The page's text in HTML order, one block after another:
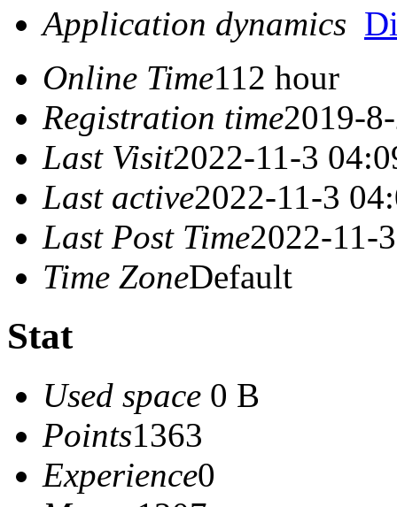
Application dynamics
Online Time112 hour
Registration time2019-
Last Visit2022-11-3
Last active2022-11-3
Last Post Time2022-11-
Time ZoneDefault
Stat
Used space 0 B
Points1363
Experience0